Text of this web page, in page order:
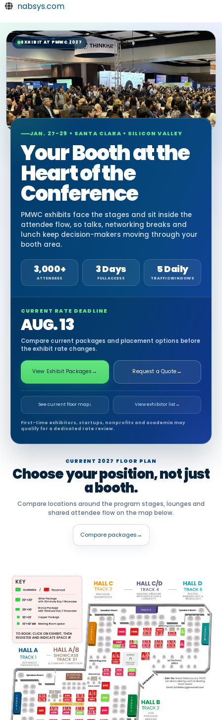
nabsys.com
EXHIBIT AT PMWC 2027
JAN. 27-29 • SANTA CLARA • SILICON VALLEY
Your Booth at the
Heart of the
Conference
PMWC exhibits face the stages and sit inside the
attendee flow, so talks, networking breaks and
lunch keep decision-makers moving through your
booth area.
3,000+
ATTENDEES
3 Days
FULL ACCESS
5 Daily
TRAFFIC WINDOWS
CURRENT RATE DEADLINE
AUG. 13
Compare current packages and placement options before
the exhibit rate changes.
View Exhibit Packages → Request a Quote→
See current floor map↓ View exhibitor list→
First-time exhibitors, startups, nonprofits and academia may
qualify for a dedicated rate review.
CURRENT 2027 FLOOR PLAN
Choose your position, not just
a booth.
Compare locations around the program stages, lounges and
shared attendee flow on the map below.
Compare packages→